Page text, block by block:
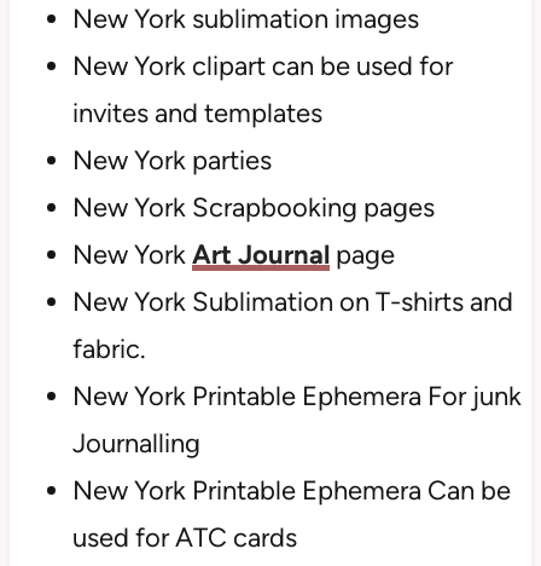
New York sublimation images
New York clipart can be used for
invites and templates
New York parties
New York Scrapbooking pages
New YorkArt Journalpage
New York Sublimation on T-shirts and
fabric.
New York Printable Ephemera For junk
Journalling
New York Printable Ephemera Can be
used for ATC cards